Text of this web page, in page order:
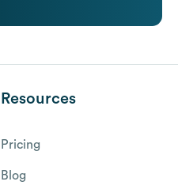
Resources
Pricing
Blog